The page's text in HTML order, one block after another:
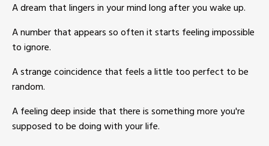
A dream that lingers in your mind long after you wake up.
A number that appears so often it starts feeling impossible
to ignore.
A strange coincidence that feels a little too perfect to be
random.
A feeling deep inside that there is something more you're
supposed to be doing with your life.